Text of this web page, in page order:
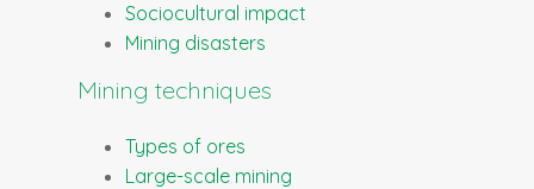
Sociocultural impact
Mining disasters
Mining techniques
Types of ores
Large-scale mining